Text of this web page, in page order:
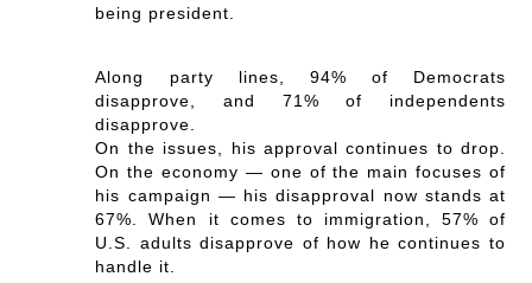
being president.
Along party lines, 94% of Democrats
disapprove, and 71% of independents
disapprove.
On the issues, his approval continues to drop.
On the economy — one of the main focuses of
his campaign — his disapproval now stands at
67%. When it comes to immigration, 57% of
U.S. adults disapprove of how he continues to
handle it.